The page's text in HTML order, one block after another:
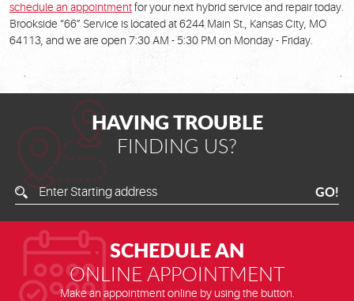
schedule an appointmentfor your next hybrid service and repair today.
Brookside “66” Service is located at 6244 Main St., Kansas City, MO
64113, and we are open 7:30 AM - 5:30 PM on Monday - Friday.
HAVING TROUBLE
FINDING US?
Starting
Address
GO!
SCHEDULE AN
ONLINE APPOINTMENT
Make an appointment online by using the button.